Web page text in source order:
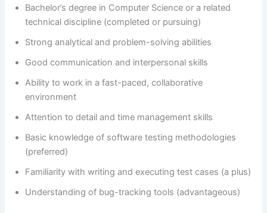
Bachelor’s degree in Computer Science or a related
technical discipline (completed or pursuing)
Strong analytical and problem-solving abilities
Good communication and interpersonal skills
Ability to work in a fast-paced, collaborative
environment
Attention to detail and time management skills
Basic knowledge of software testing methodologies
(preferred)
Familiarity with writing and executing test cases (a plus)
Understanding of bug-tracking tools (advantageous)